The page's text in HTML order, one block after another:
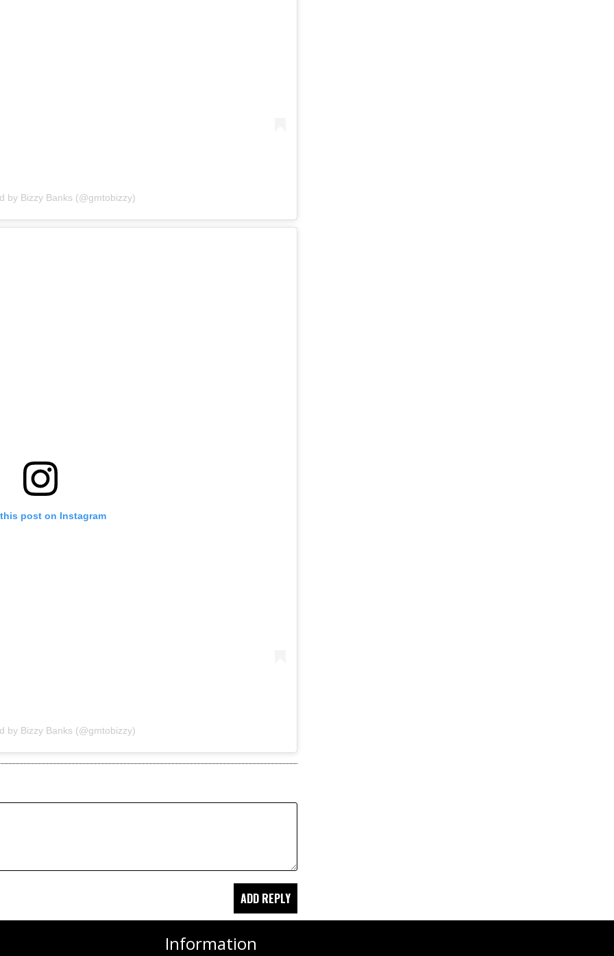
by Bizzy Banks (@gmtobizzy)
post on Instagram
by Bizzy Banks (@gmtobizzy)
Information